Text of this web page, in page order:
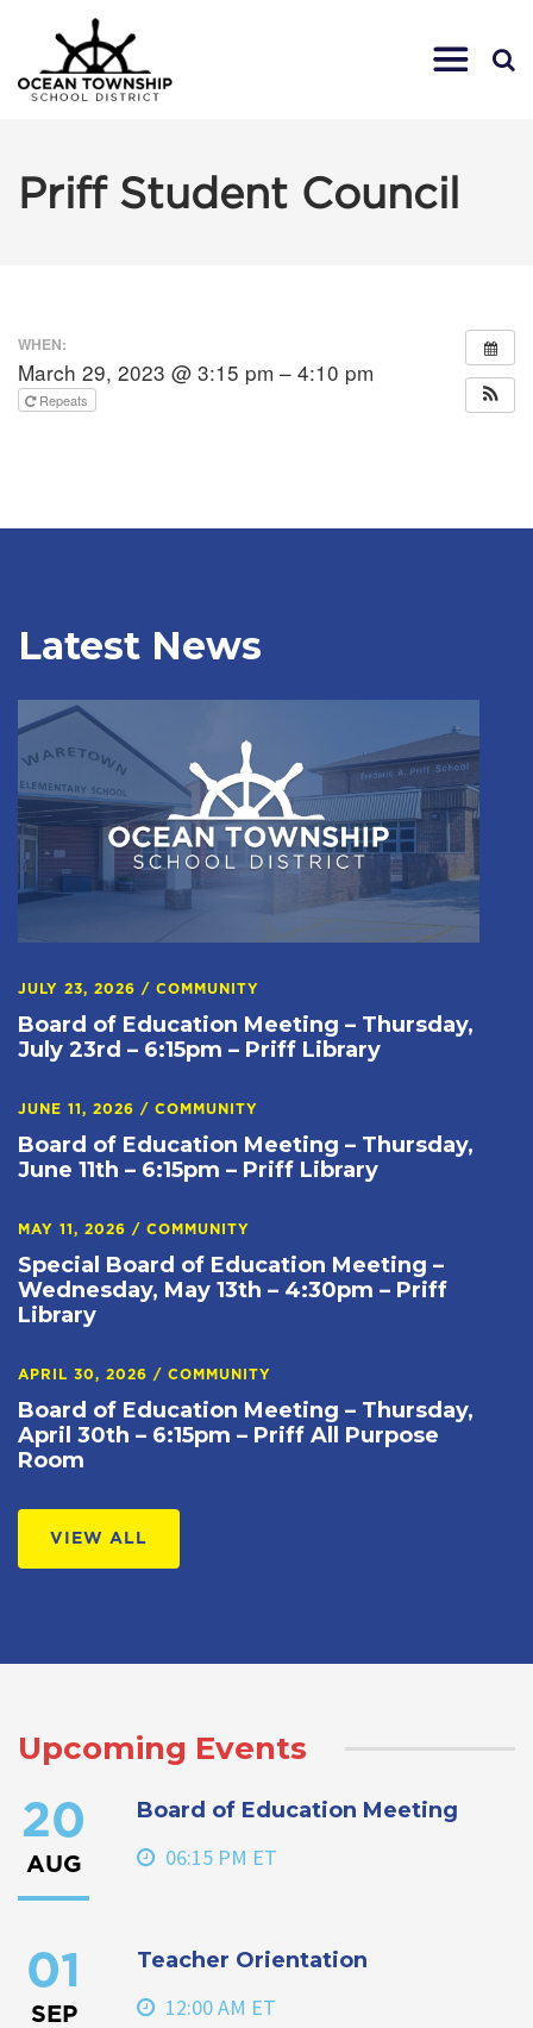
Priff Student Council
WHEN:
March 29, 2023 @ 3:15 pm – 4:10 pm
Repeats
Latest News
JULY 23, 2026 / COMMUNITY
Board of Education Meeting – Thursday,
July 23rd – 6:15pm – Priff Library
JUNE 11, 2026 / COMMUNITY
Board of Education Meeting – Thursday,
June 11th – 6:15pm – Priff Library
MAY 11, 2026 / COMMUNITY
Special Board of Education Meeting –
Wednesday, May 13th – 4:30pm – Priff
Library
APRIL 30, 2026 / COMMUNITY
Board of Education Meeting – Thursday,
April 30th – 6:15pm – Priff All Purpose
Room
VIEW ALL
Upcoming Events
20
AUG
Board of Education Meeting
06:15 PM ET
01
SEP
Teacher Orientation
12:00 AM ET